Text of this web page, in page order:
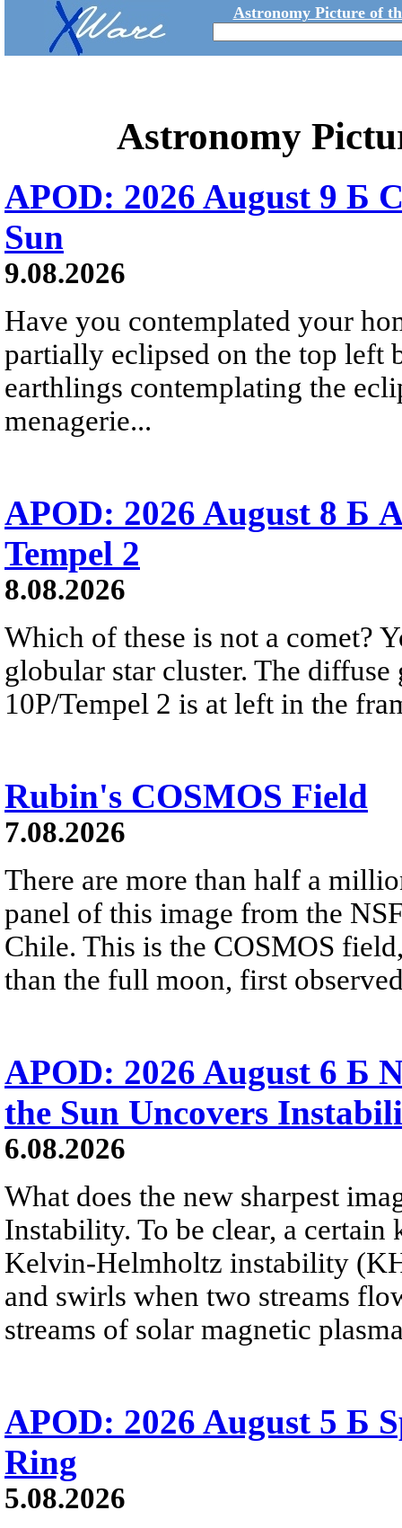
Astronomy Picture of
Astronomy
APOD: 2026 August 9 Б
Sun
9.08.2026
Have you contemplated your
partially eclipsed on the top left
earthlings contemplating the
menagerie...
APOD: 2026 August 8 Б
Tempel 2
8.08.2026
Which of these is not a comet?
globular star cluster. The
10P/Tempel 2 is at left in the
Rubin's COSMOS Field
7.08.2026
There are more than half a
panel of this image from the
Chile. This is the COSMOS
than the full moon, first
APOD: 2026 August 6 Б
the Sun Uncovers
6.08.2026
What does the new sharpest
Instability. To be clear, a
Kelvin-Helmholtz instability
and swirls when two streams
streams of solar magnetic
APOD: 2026 August 5 Б
Ring
5.08.2026